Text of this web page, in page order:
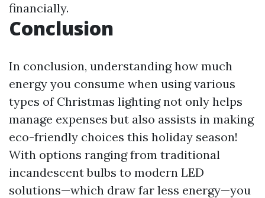
financially.
Conclusion
In conclusion, understanding how much
energy you consume when using various
types of Christmas lighting not only helps
manage expenses but also assists in making
eco-friendly choices this holiday season!
With options ranging from traditional
incandescent bulbs to modern LED
solutions—which draw far less energy—you